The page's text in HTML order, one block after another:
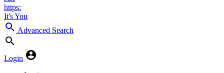
https:
It's You
Advanced Search
Login